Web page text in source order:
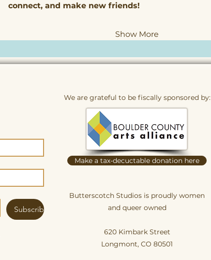
connect, and make new friends!
Show More
Subscribe
We are grateful to be fiscally sponsored by:
Make a tax-decuctable donation here
Butterscotch Studios is proudly women
and queer owned
620 Kimbark Street
Longmont, CO 80501